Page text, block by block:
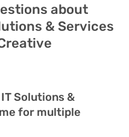
about
& Services
Solutions &
for multiple